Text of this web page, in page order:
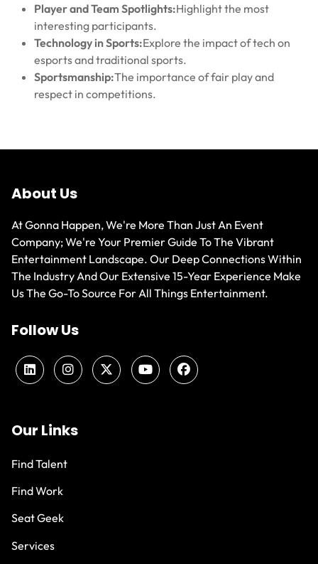
Player and Team Spotlights:Highlight the most
interesting participants.
Technology in Sports:Explore the impact of tech on
esports and traditional sports.
Sportsmanship:The importance of fair play and
respect in competitions.
About Us
At Gonna Happen, We're More Than Just An Event
Company; We're Your Premier Guide To The Vibrant
Entertainment Landscape. Our Deep Connections Within
The Industry And Our Extensive 15-Year Experience Make
Us The Go-To Source For All Things Entertainment.
Follow Us
Our Links
Find Talent
Find Work
Seat Geek
Services